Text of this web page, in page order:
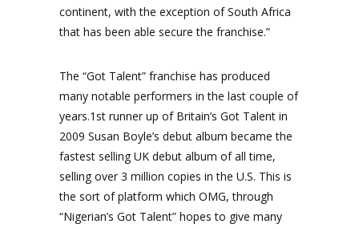
continent, with the exception of South Africa
that has been able secure the franchise.”
The “Got Talent” franchise has produced
many notable performers in the last couple of
years.1st runner up of Britain’s Got Talent in
2009 Susan Boyle’s debut album became the
fastest selling UK debut album of all time,
selling over 3 million copies in the U.S. This is
the sort of platform which OMG, through
“Nigerian’s Got Talent” hopes to give many